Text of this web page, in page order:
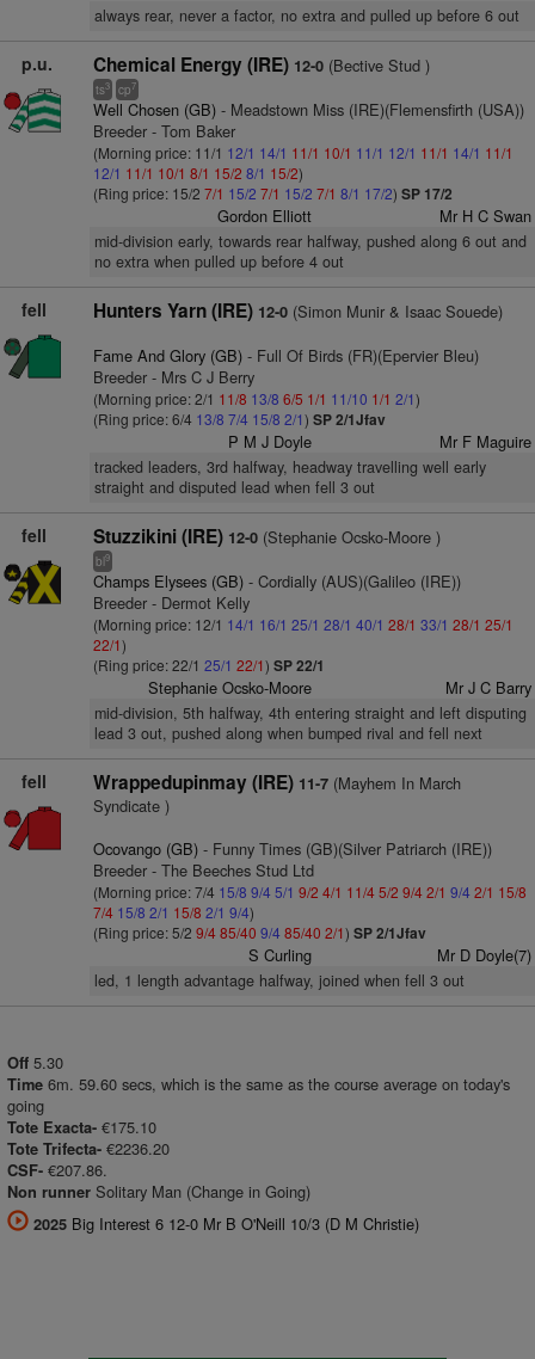
always rear, never a factor, no extra and pulled up before 6 out
p.u. Chemical Energy (IRE) 12-0(Bective Stud )
ts3 cp7
Well Chosen (GB)- Meadstown Miss (IRE)(Flemensfirth (USA))
Breeder - Tom Baker
(Morning price: 11/1 12/1 14/1 11/1 10/1 11/1 12/1 11/1 14/1 11/1
12/1 11/1 10/1 8/1 15/2 8/1 15/2)
(Ring price: 15/2 7/1 15/2 7/1 15/2 7/1 8/1 17/2) SP 17/2
Gordon Elliott Mr H C Swan
mid-division early, towards rear halfway, pushed along 6 out and
no extra when pulled up before 4 out
fell Hunters Yarn (IRE) 12-0(Simon Munir & Isaac Souede)
Fame And Glory (GB)- Full Of Birds (FR)(Epervier Bleu)
Breeder - Mrs C J Berry
(Morning price: 2/1 11/8 13/8 6/5 1/1 11/10 1/1 2/1)
(Ring price: 6/4 13/8 7/4 15/8 2/1) SP 2/1Jfav
P M J Doyle Mr F Maguire
tracked leaders, 3rd halfway, headway travelling well early
straight and disputed lead when fell 3 out
fell Stuzzikini (IRE) 12-0(Stephanie Ocsko-Moore )
bl9
Champs Elysees (GB)- Cordially (AUS)(Galileo (IRE))
Breeder - Dermot Kelly
(Morning price: 12/1 14/1 16/1 25/1 28/1 40/1 28/1 33/1 28/1 25/1
22/1)
(Ring price: 22/1 25/1 22/1) SP 22/1
Stephanie Ocsko-Moore Mr J C Barry
mid-division, 5th halfway, 4th entering straight and left disputing
lead 3 out, pushed along when bumped rival and fell next
fell Wrappedupinmay (IRE) 11-7(Mayhem In March
Syndicate )
Ocovango (GB)- Funny Times (GB)(Silver Patriarch (IRE))
Breeder - The Beeches Stud Ltd
(Morning price: 7/4 15/8 9/4 5/1 9/2 4/1 11/45/2 9/42/1 9/4 2/1 15/8
7/4 15/8 2/1 15/8 2/1 9/4)
(Ring price: 5/2 9/485/40 9/4 85/40 2/1) SP 2/1Jfav
S Curling Mr D Doyle(7)
led, 1 length advantage halfway, joined when fell 3 out
Off 5.30
Time 6m. 59.60 secs, which is the same as the course average on today's
going
Tote Exacta- €175.10
Tote Trifecta- €2236.20
CSF- €207.86.
Non runner Solitary Man (Change in Going)
2025 Big Interest 6 12-0 Mr B O'Neill 10/3 (D M Christie)